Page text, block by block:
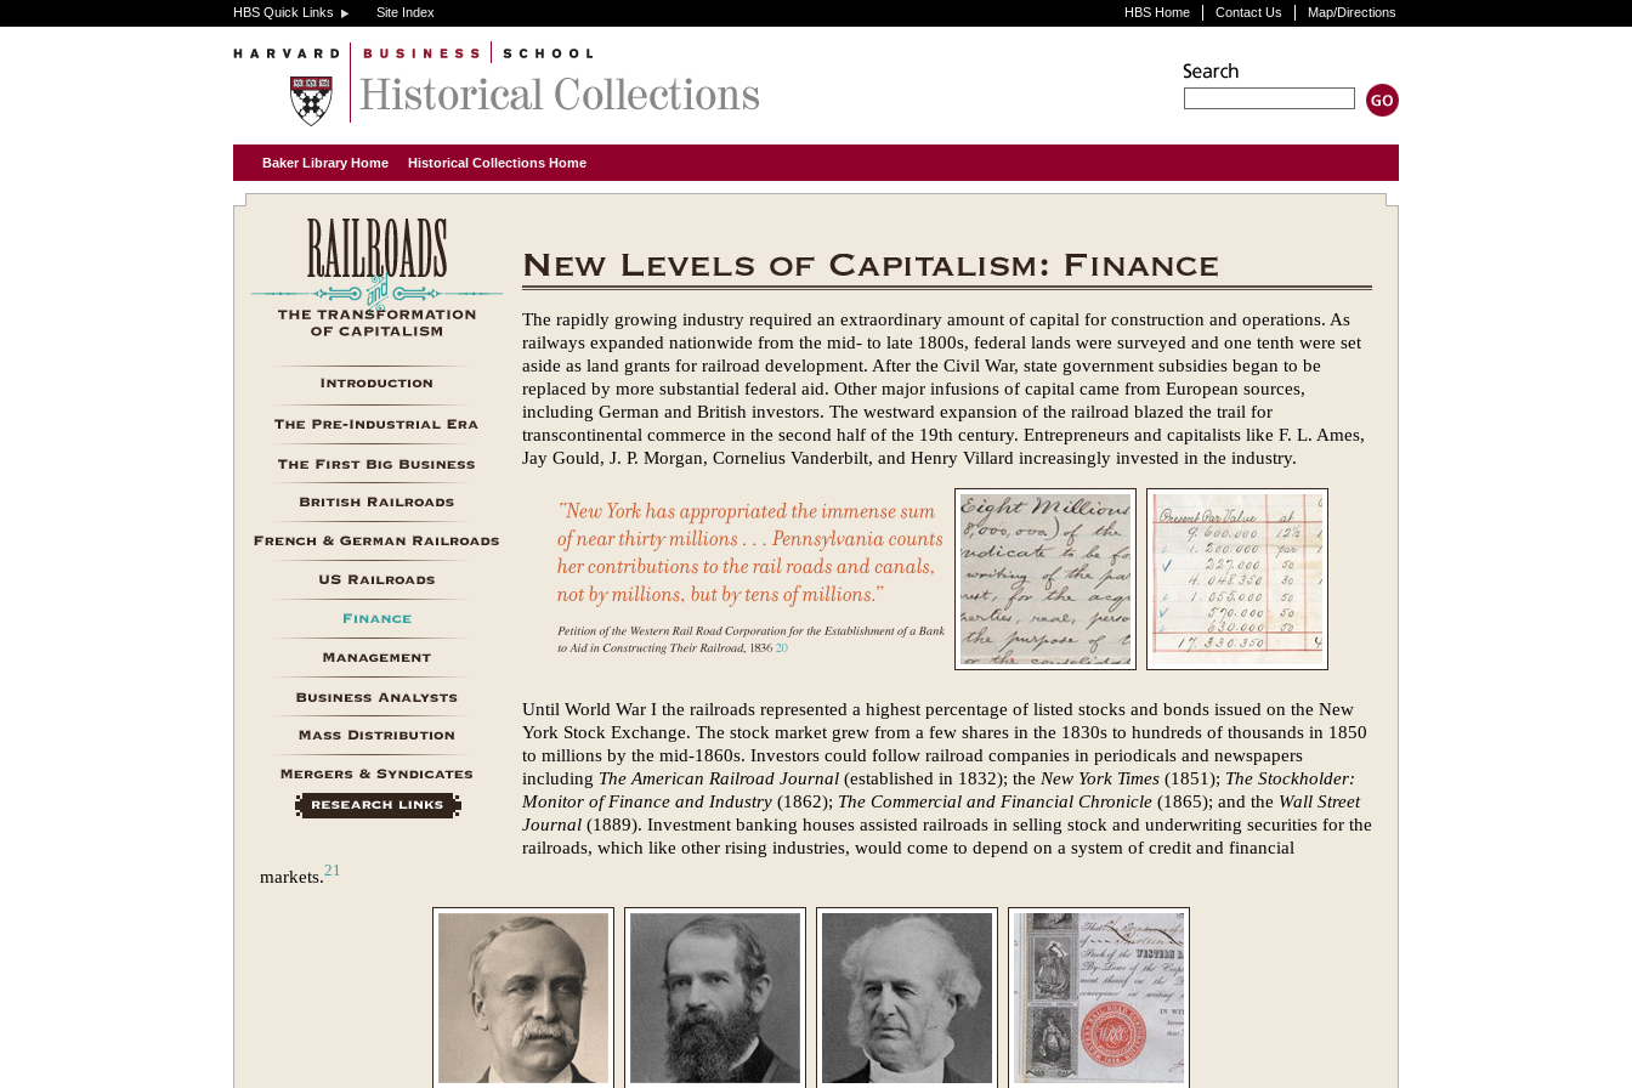
HBS Quick Links Site Index HBS Home Contact Us Map/Directions
Baker Library Home Historical Collections Home
The rapidly growing industry required an extraordinary amount of capital for construction and operations. As
railways expanded nationwide from the mid- to late 1800s, federal lands were surveyed and one tenth were set
aside as land grants for railroad development. After the Civil War, state government subsidies began to be
replaced by more substantial federal aid. Other major infusions of capital came from European sources,
including German and British investors. The westward expansion of the railroad blazed the trail for
transcontinental commerce in the second half of the 19th century. Entrepreneurs and capitalists like F. L. Ames,
Jay Gould, J. P. Morgan, Cornelius Vanderbilt, and Henry Villard increasingly invested in the industry.
Until World War I the railroads represented a highest percentage of listed stocks and bonds issued on the New
York Stock Exchange. The stock market grew from a few shares in the 1830s to hundreds of thousands in 1850
to millions by the mid-1860s. Investors could follow railroad companies in periodicals and newspapers
including The American Railroad Journal (established in 1832); the New York Times (1851); The Stockholder:
Monitor of Finance and Industry (1862); The Commercial and Financial Chronicle (1865); and the Wall Street
Journal (1889). Investment banking houses assisted railroads in selling stock and underwriting securities for the
railroads, which like other rising industries, would come to depend on a system of credit and financial
markets.21